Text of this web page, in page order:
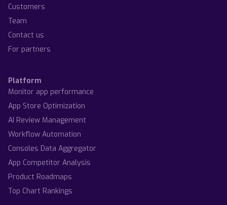
Customers
Team
Contact us
For partners
Platform
Monitor app performance
App Store Optimization
AI Review Management
Workflow Automation
Consoles Data Aggregator
App Competitor Analysis
Product Roadmaps
Top Chart Rankings